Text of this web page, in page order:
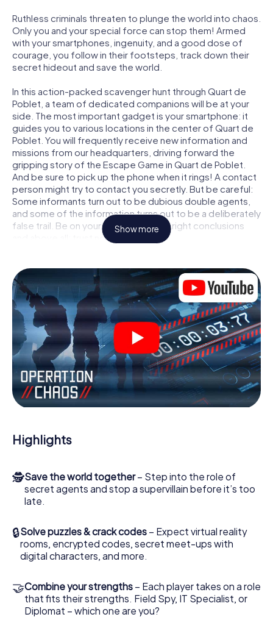
Ruthless criminals threaten to plunge the world into chaos.
Only you and your special force can stop them! Armed
with your smartphones, ingenuity, and a good dose of
courage, you follow in their footsteps, track down their
secret hideout and save the world.
In this action-packed scavenger hunt through Quart de
Poblet, a team of dedicated companions will be at your
side. The most important gadget is your smartphone: it
guides you to various locations in the center of Quart de
Poblet. You will frequently receive new information and
missions from our headquarters, driving forward the
gripping story of the Escape Game in Quart de Poblet.
And be sure to pick up the phone when it rings! A contact
person might try to contact you secretly. But be careful:
Some informants turn out to be dubious double agents,
and some of the information turns out to be a deliberately
false trail. Be on your guard, draw the right conclusions
and above all: trust no one!
are not locked in a room from which you have to free
yourself within a given time window. This smartphone
scavenger hunt turns the whole of Quart de Poblet into
your playing field! The technical prerequisite for your
agent adventure in Quart de Poblet: a smartphone with
access to the mobile internet. With a click, you get
access to our web app. You don't need to install anything
to be drawn into the action by interactive videos, tricky
mini-games, or any other features.
Work together as a team, intercept enemy spies and lure
the villian’s henchmen onto your side. In this Escape Game
stop the bad guys. Unlike James Bond and Co., however,
your deeds will not be hidden behind the veil of secrecy
get access to your very own picture gallery. The
myCityHunt Escape Game turns Quart de Poblet into your
very own personal adventure playground. Get your
turn Quart de Poblet into an outdoor Escape Room!
Show more
Highlights
🕵Save the world together– Step into the role of
secret agents and stop a supervillain before it’s too
late.
🔒Solve puzzles & crack codes – Expect virtual reality
rooms, encrypted codes, secret meet-ups with
digital characters, and more.
🤝Combine your strengths – Each player takes on a role
that fits their strengths. Field Spy, IT Specialist, or
Diplomat – which one are you?